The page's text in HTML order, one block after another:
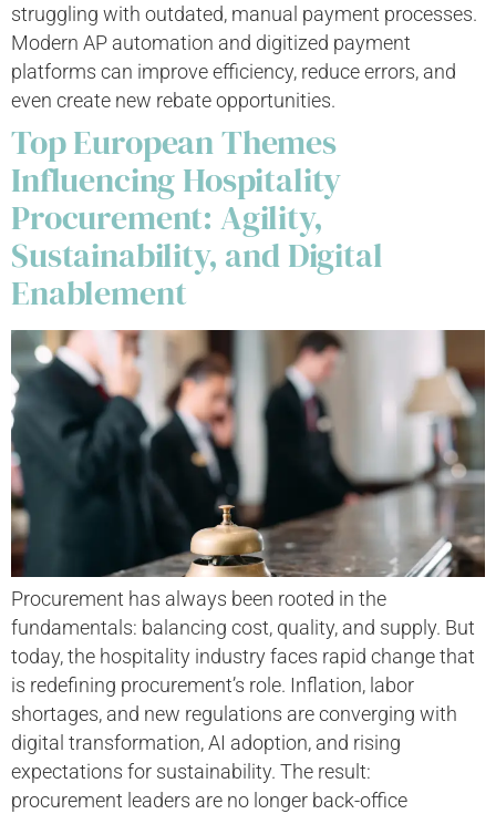
struggling with outdated, manual payment processes.
Modern AP automation and digitized payment
platforms can improve efficiency, reduce errors, and
even create new rebate opportunities.
Top European Themes
Influencing Hospitality
Procurement: Agility,
Sustainability, and Digital
Enablement
Procurement has always been rooted in the
fundamentals: balancing cost, quality, and supply. But
today, the hospitality industry faces rapid change that
is redefining procurement’s role. Inflation, labor
shortages, and new regulations are converging with
digital transformation, AI adoption, and rising
expectations for sustainability. The result:
procurement leaders are no longer back-office